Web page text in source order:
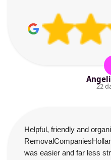
22
Helpful, friendly and
was easier and far less